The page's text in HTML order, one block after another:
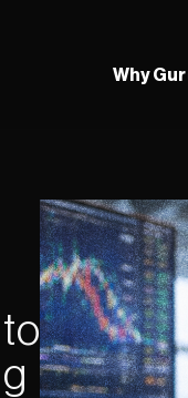
Why